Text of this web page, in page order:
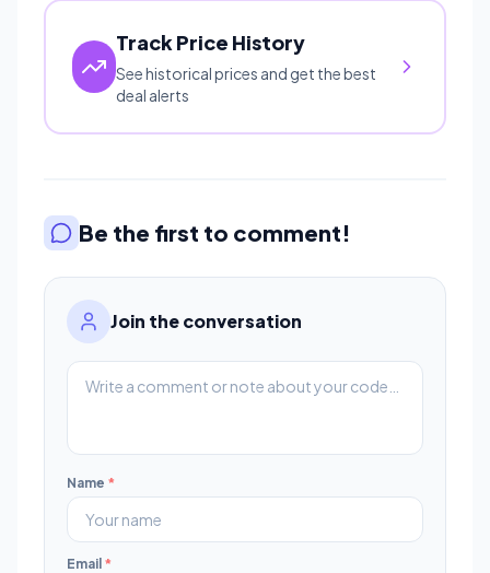
Track Price History
See historical prices and get the best
deal alerts
Be the first to comment!
Join the conversation
Name *
Email *